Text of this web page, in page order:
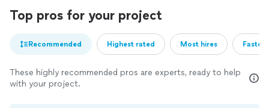
Top pros for your project
Recommended Highest rated Most hires
These highly recommended pros are experts, ready to help
with your project.